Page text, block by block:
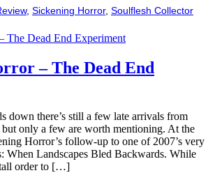
, Sickening Horror, Soulflesh Collector
– The Dead End
down there’s still a few late arrivals from
only a few are worth mentioning. At the
Horror’s follow-up to one of 2007’s very
When Landscapes Bled Backwards. While
tall order to […]